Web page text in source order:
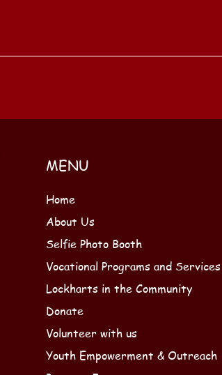
MENU
Home
About Us
Selfie Photo Booth
Vocational Programs and Services
Lockharts in the Community
Donate
Volunteer with us
Youth Empowerment & Outreach